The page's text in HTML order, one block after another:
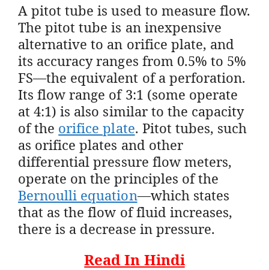
A pitot tube is used to measure flow.
The pitot tube is an inexpensive
alternative to an orifice plate, and
its accuracy ranges from 0.5% to 5%
FS—the equivalent of a perforation.
Its flow range of 3:1 (some operate
at 4:1) is also similar to the capacity
of the orifice plate. Pitot tubes, such
as orifice plates and other
differential pressure flow meters,
operate on the principles of the
Bernoulli equation—which states
that as the flow of fluid increases,
there is a decrease in pressure.
Read In Hindi